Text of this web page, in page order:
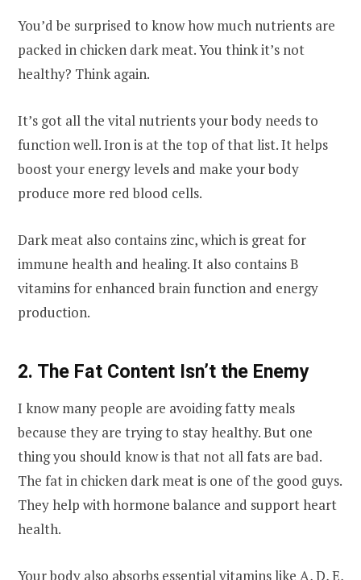
You’d be surprised to know how much nutrients are
packed in chicken dark meat. You think it’s not
healthy? Think again.
It’s got all the vital nutrients your body needs to
function well. Iron is at the top of that list. It helps
boost your energy levels and make your body
produce more red blood cells.
Dark meat also contains zinc, which is great for
immune health and healing. It also contains B
vitamins for enhanced brain function and energy
production.
2. The Fat Content Isn’t the Enemy
I know many people are avoiding fatty meals
because they are trying to stay healthy. But one
thing you should know is that not all fats are bad.
The fat in chicken dark meat is one of the good guys.
They help with hormone balance and support heart
health.
Your body also absorbs essential vitamins like A, D, E,